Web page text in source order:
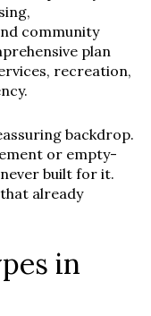
community
plan
recreation,
backdrop.
or empty-
built for it.
already
in